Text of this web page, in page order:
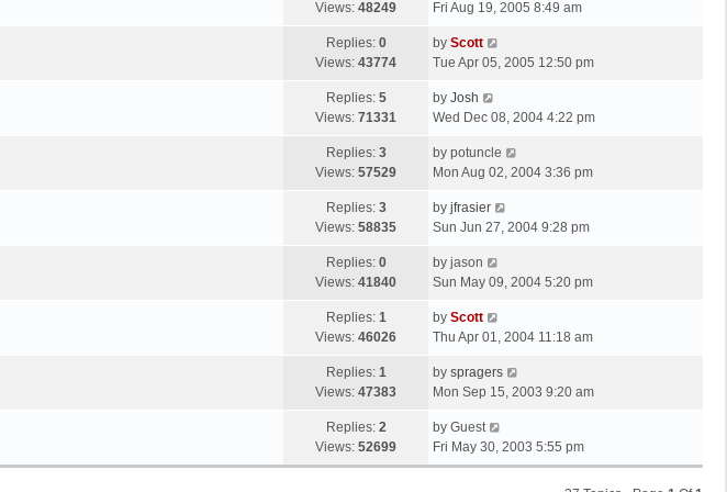
tp
s
Views: 48249
a
t
p
s
Fri Aug 19, 2005 8:49 am
Replies: 0
Views: 43774
L
a
t
p
s
t
by Scott
Tue Apr 05, 2005 12:50 pm
Replies: 5
Views: 71331
L
a
t
p
s
t
by Josh
Wed Dec 08, 2004 4:22 pm
Replies: 3
Views: 57529
L
a
t
p
s
t
by potuncle
Mon Aug 02, 2004 3:36 pm
Replies: 3
Views: 58835
L
a
t
p
s
by jfrasier
Sun Jun 27, 2004 9:28 pm
Replies: 0
Views: 41840
L
a
t
p
s
t
by jason
Sun May 09, 2004 5:20 pm
Replies: 1
Views: 46026
L
a
t
p
s
t
by Scott
Thu Apr 01, 2004 11:18 am
Replies: 1
Views: 47383
L
a
t
p
o
by spragers
Mon Sep 15, 2003 9:20 am
Replies: 2
Views: 52699
L
a
s
by Guest
Fri May 30, 2003 5:55 pm